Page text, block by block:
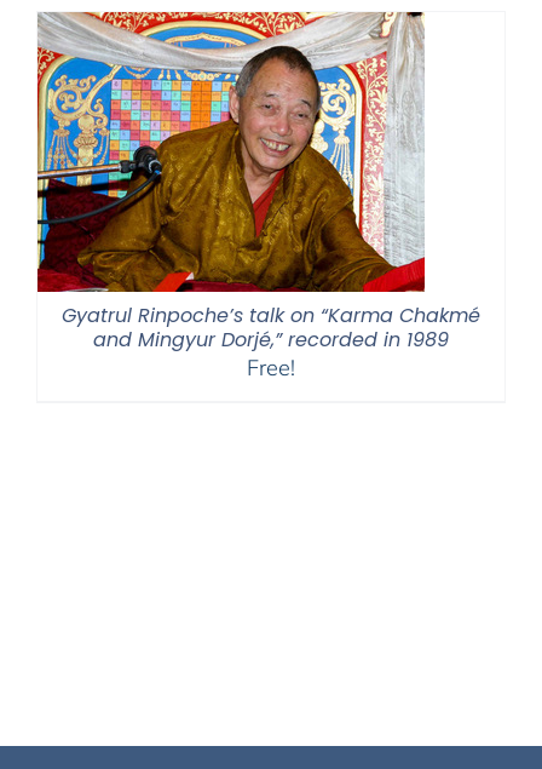
Gyatrul Rinpoche’s talk on “Karma Chakmé
and Mingyur Dorjé,” recorded in 1989
Free!